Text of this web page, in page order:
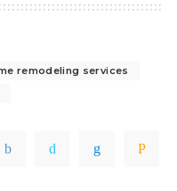
remodeling services